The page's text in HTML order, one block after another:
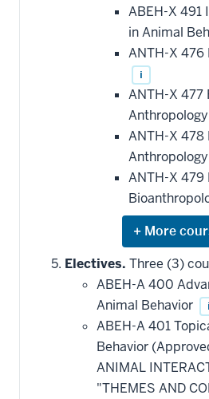
ABEH-X 491
in Animal
ANTH-X 476
i
ANTH-X 477
Anthropology
ANTH-X
Anthropology
ANTH-X 479
Expand
or
hide
additional
courses
that
may
be
applied
toward
this
requirement
Electives. Three (3)
ABEH-A 400
Animal Behavior
i
ABEH-A 401
Behavior
ANIMAL
"THEMES AND